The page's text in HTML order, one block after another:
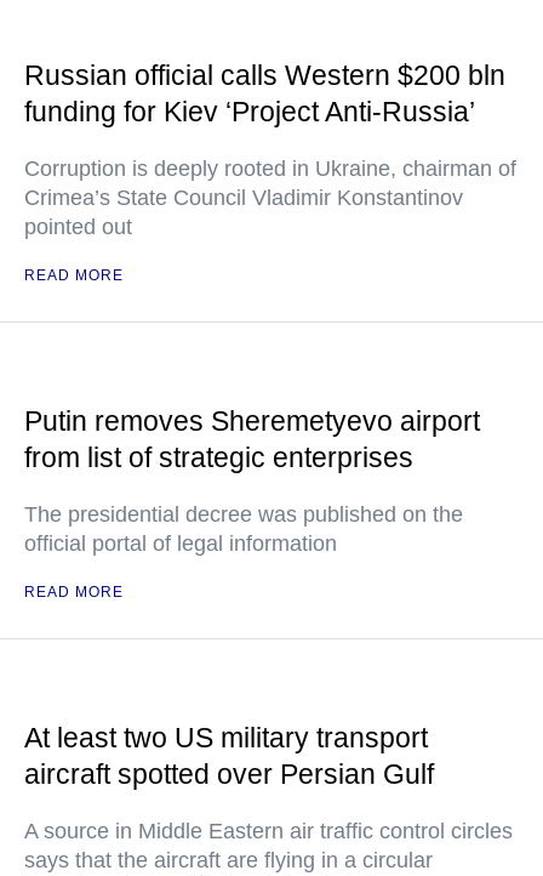
Russian official calls Western $200 bln
funding for Kiev ‘Project Anti-Russia’
Corruption is deeply rooted in Ukraine, chairman of
Crimea’s State Council Vladimir Konstantinov
pointed out
READ MORE
Putin removes Sheremetyevo airport
from list of strategic enterprises
The presidential decree was published on the
official portal of legal information
READ MORE
At least two US military transport
aircraft spotted over Persian Gulf
A source in Middle Eastern air traffic control circles
says that the aircraft are flying in a circular